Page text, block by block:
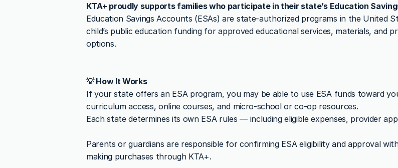
KTA+ proudly supports families who participate in their state’s Education
Education Savings Accounts (ESAs) are state-authorized programs in the
child’s public education funding for approved educational services, materials, and
options.
💡 How It Works
If your state offers an ESA program, you may be able to use ESA funds toward
curriculum access, online courses, and micro-school or co-op resources.
Each state determines its own ESA rules — including eligible expenses, provider
Parents or guardians are responsible for confirming ESA eligibility and approval
making purchases through KTA+.